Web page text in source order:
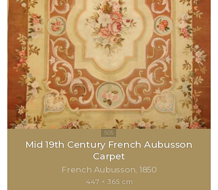
Mid 19th Century French Aubusson
Carpet
French Aubusson 1850
447 × 365 cm